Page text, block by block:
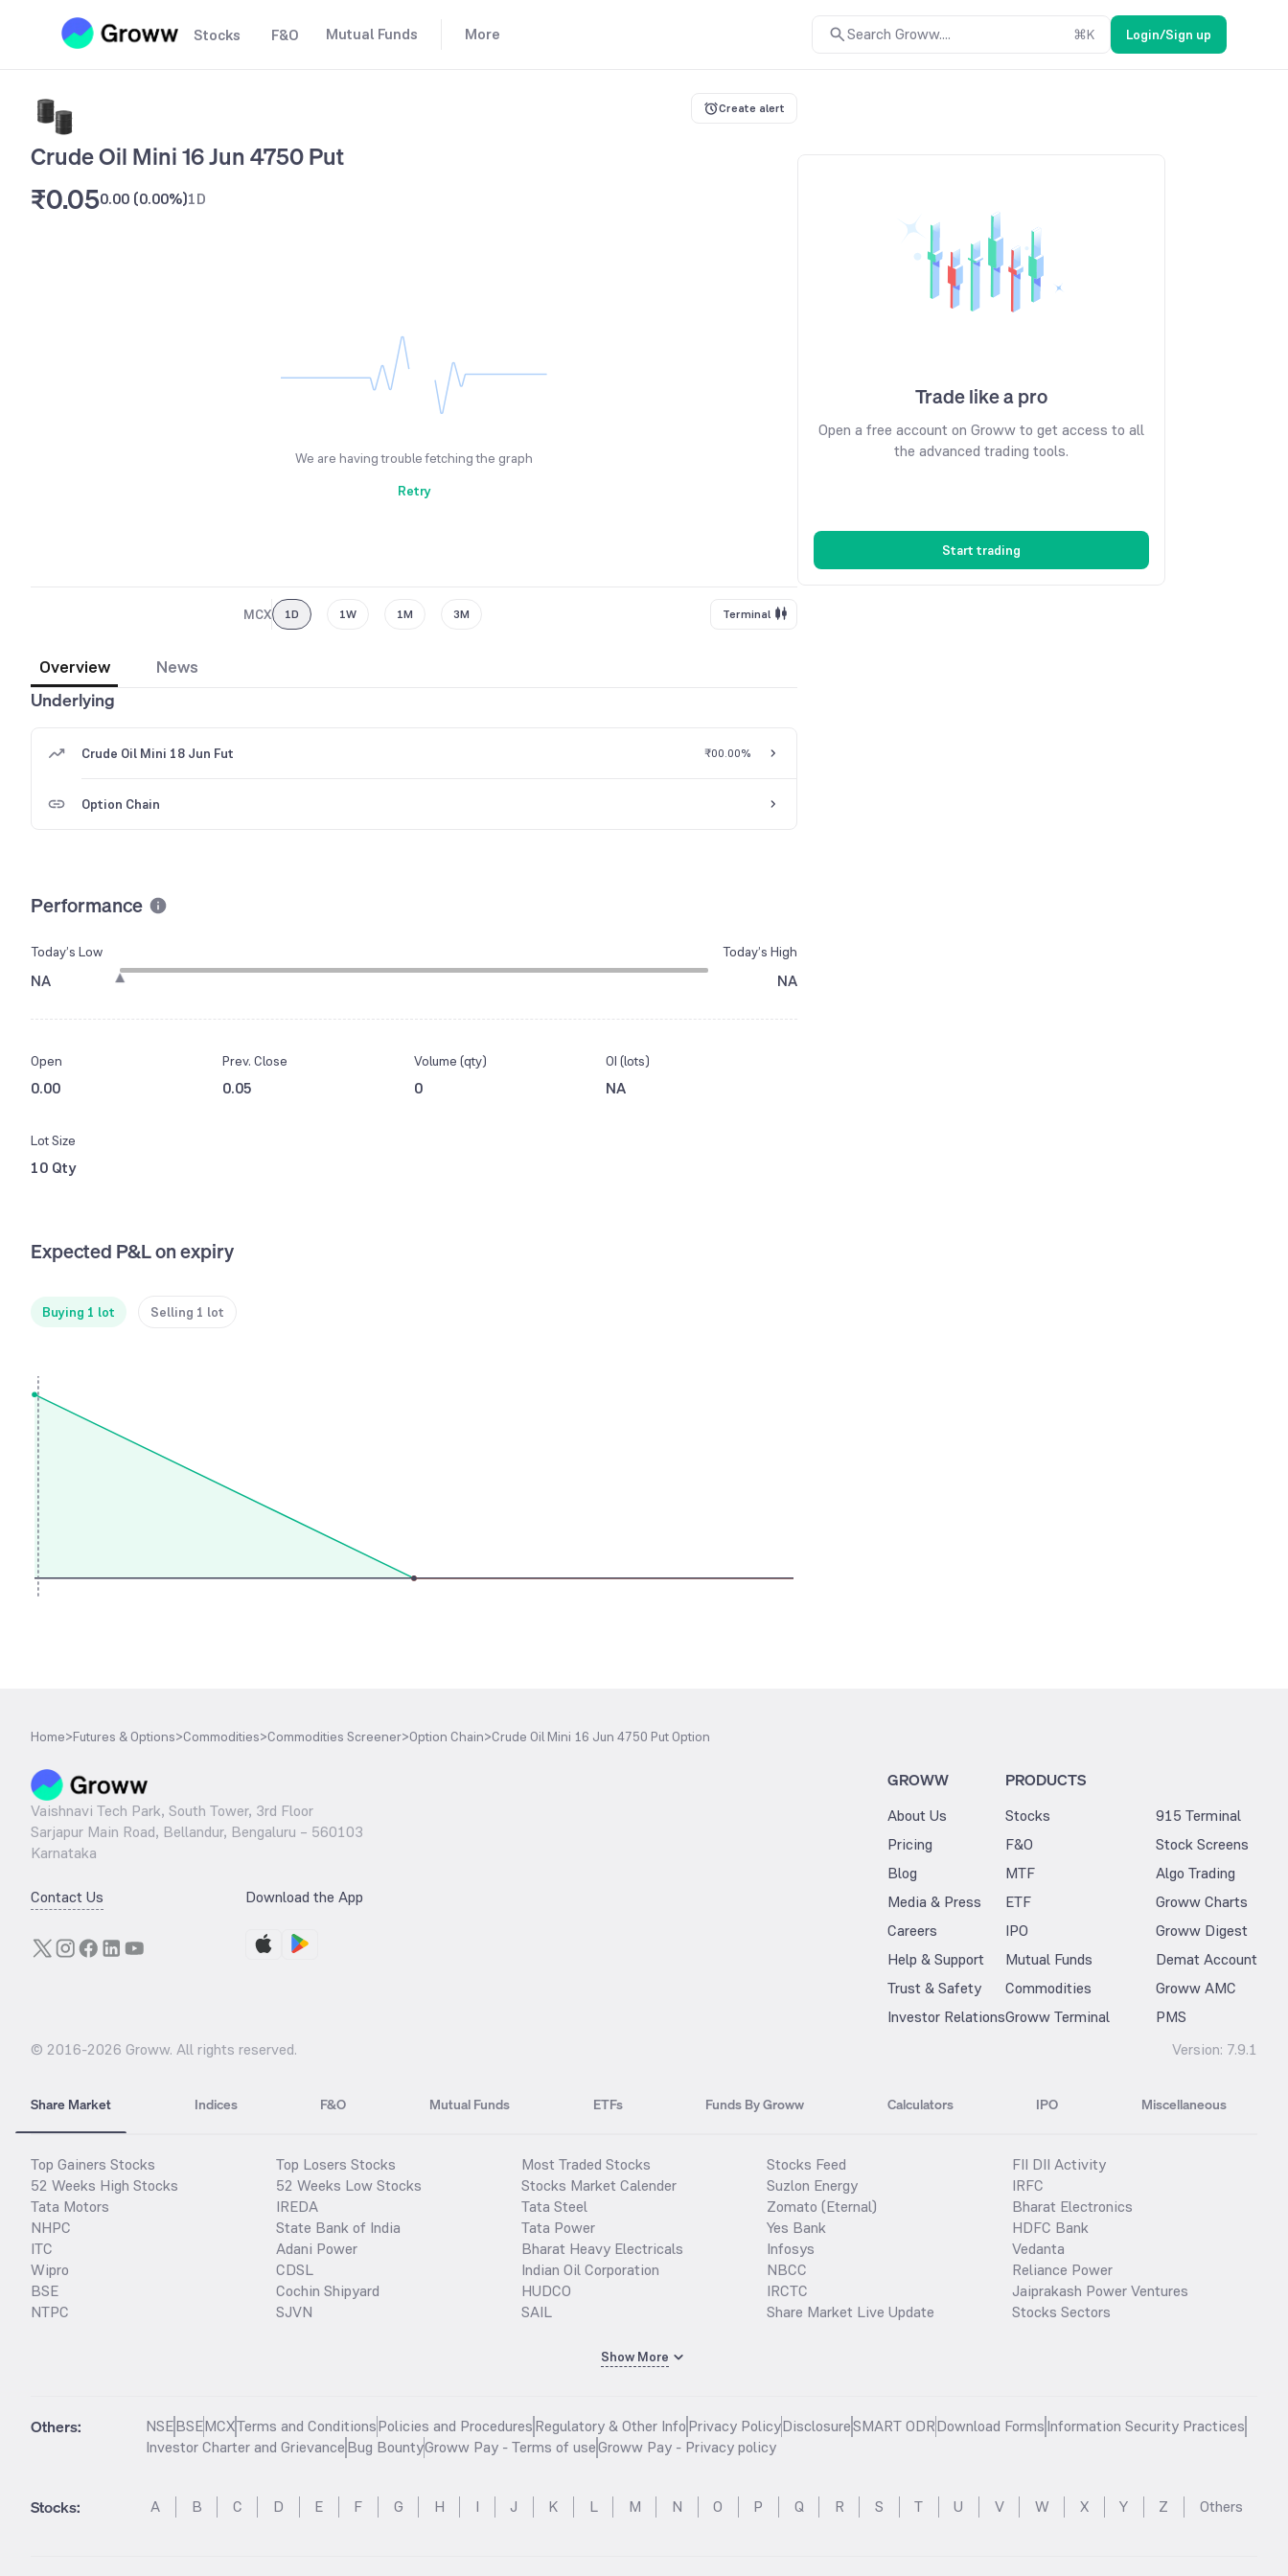
Stocks F&O Mutual Funds More Search Groww.... ⌘K Login/Sign up
Create alert
Crude Oil Mini 16 Jun 4750 Put
₹0.050.00 (0.00%)1D
We are having trouble fetching the graph
Retry
MCX 1D 1W 1M 3M Terminal
Overview
News
Underlying
Crude Oil Mini 18 Jun Fut ₹00.00%
Option Chain
Performance
Today’s Low
NA
Today’s High
NA
Open
0.00
Prev. Close
0.05
Volume (qty)
0
OI (lots)
NA
Lot Size
10 Qty
Expected P&L on expiry
Buying 1 lot Selling 1 lot
Trade like a pro
Open a free account on Groww to get access to all
the advanced trading tools.
Start trading
Home>Futures & Options>Commodities>Commodities Screener>Option Chain>Crude Oil Mini 16 Jun 4750 Put Option
Vaishnavi Tech Park, South Tower, 3rd Floor
Sarjapur Main Road, Bellandur, Bengaluru – 560103
Karnataka
Contact Us Download the App
GROWW
About Us
Pricing
Blog
Media & Press
Careers
Help & Support
Trust & Safety
Investor Relations
PRODUCTS
Stocks
F&O
MTF
ETF
IPO
Mutual Funds
Commodities
Groww Terminal
915 Terminal
Stock Screens
Algo Trading
Groww Charts
Groww Digest
Demat Account
Groww AMC
PMS
© 2016-2026 Groww. All rights reserved. Version: 7.9.1
Share Market Indices F&O Mutual Funds ETFs Funds By Groww Calculators IPO Miscellaneous
Top Gainers Stocks
52 Weeks High Stocks
Tata Motors
NHPC
ITC
Wipro
BSE
NTPC
Top Losers Stocks
52 Weeks Low Stocks
IREDA
State Bank of India
Adani Power
CDSL
Cochin Shipyard
SJVN
Most Traded Stocks
Stocks Market Calender
Tata Steel
Tata Power
Bharat Heavy Electricals
Indian Oil Corporation
HUDCO
SAIL
Stocks Feed
Suzlon Energy
Zomato (Eternal)
Yes Bank
Infosys
NBCC
IRCTC
Share Market Live Update
FII DII Activity
IRFC
Bharat Electronics
HDFC Bank
Vedanta
Reliance Power
Jaiprakash Power Ventures
Stocks Sectors
Show More
Others: NSEBSEMCXTerms and ConditionsPolicies and ProceduresRegulatory & Other InfoPrivacy PolicyDisclosureSMART ODRDownload FormsInformation Security Practices
Investor Charter and GrievanceBug BountyGroww Pay - Terms of useGroww Pay - Privacy policy
Stocks: A B C D E F G H I J K L M N O P Q R S T U V W X Y Z Others